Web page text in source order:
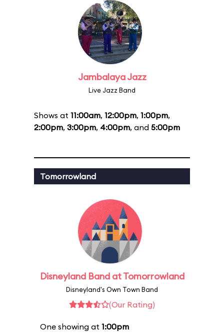
Jambalaya Jazz
Live Jazz Band
Shows at 11:00am, 12:00pm, 1:00pm,
2:00pm, 3:00pm, 4:00pm, and 5:00pm
Tomorrowland
Disneyland Band at Tomorrowland
Disneyland's Own Town Band
(Our Rating)
One showing at 1:00pm